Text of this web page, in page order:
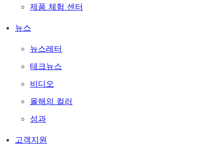
제품 체험 센터
뉴스
뉴스레터
테크뉴스
비디오
올해의 컬러
성과
고객지원